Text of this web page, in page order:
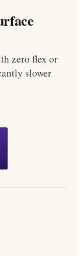
zero flex or
slower